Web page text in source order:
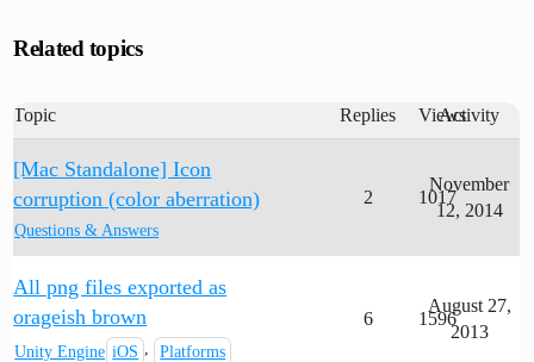
Related topics
Topic Replies Views
Activity
[Mac Standalone] Icon
corruption (color aberration)
Questions & Answers
2 1017
November
12, 2014
All png files exported as
orageish brown
Unity Engine iOS , Platforms
6 1596
August 27,
2013